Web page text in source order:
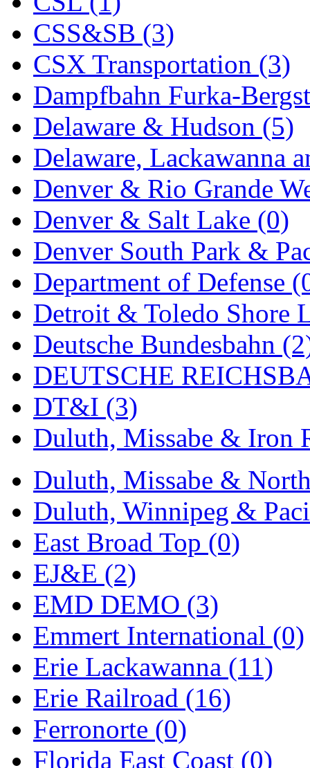
KYONGDONG
Lhee Do (8)
LIK (13)
Lone Star (2)
Lytler &amp; Lytler (0)
M&G (2)
M.T. Inc. (2)
M.T. Precision (0)
MADE IN AMERICA
MADE IN CHINA (31)
MADE IN ENGLAND
MADE IN GERMANY
MADE IN ITALY
MADE IN JAPAN (35)
MADE IN KOREA
Maninsan (6)
MANTUA (0)
Master Creations (0)
Mi Lim (12)
MICRO CAST
Midwest Trolley
MIHO (0)
MILLION (0)
MKT (0)
CSS&SB (3)
CSX Transportation (3)
Dampfbahn Furka-
Delaware & Hudson (5)
Delaware, Lackawanna
Denver & Rio Grande
Denver & Salt Lake (0)
Denver South Park &
Department of Defense
Detroit & Toledo Shore
Deutsche Bundesbahn
DEUTSCHE
DT&I (3)
Duluth, Missabe & Iron
Duluth, Missabe &
Duluth, Winnipeg &
East Broad Top (0)
EJ&E (2)
EMD DEMO (3)
Emmert International (0)
Erie Lackawanna (11)
Erie Railroad (16)
Ferronorte (0)
Florida East Coast (0)